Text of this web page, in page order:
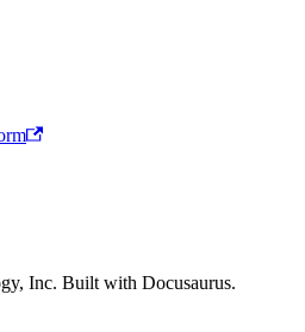
Inc. Built with Docusaurus.